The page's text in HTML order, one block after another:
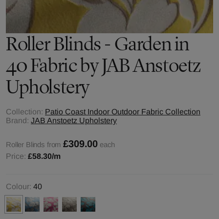
Roller Blinds - Garden in
40 Fabric by JAB Anstoetz
Upholstery
Collection: Patio Coast Indoor Outdoor Fabric Collection
Brand: JAB Anstoetz Upholstery
Roller Blinds from £309.00 each
Price: £58.30/m
Colour: 40